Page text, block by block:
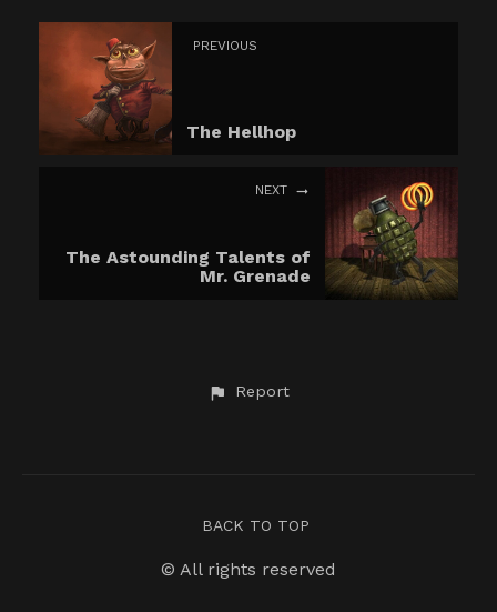
PREVIOUS
The Hellhop
NEXT
The Astounding Talents of
Mr. Grenade
Report
BACK TO TOP
© All rights reserved